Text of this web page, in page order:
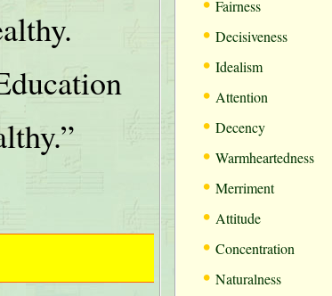
Fairness
• Decisiveness
• Idealism
• Attention
• Decency
• Warmheartedness
• Merriment
• Attitude
• Concentration
• Naturalness